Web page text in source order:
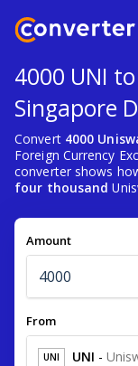
4000 UNI
Singapore
Convert 4000
Foreign Currency
converter shows
four thousand
Amount
From
UNI UNI -